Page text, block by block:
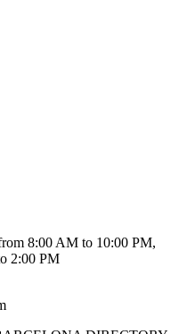
8:00 AM to 10:00 PM,
2:00 PM